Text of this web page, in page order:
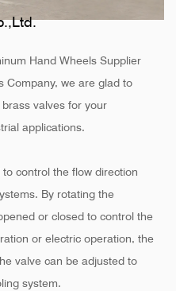
Hand Wheels Supplier
Company, we are glad to
valves for your
applications.
control the flow direction
By rotating the
or closed to control the
or electric operation, the
valve can be adjusted to
system.